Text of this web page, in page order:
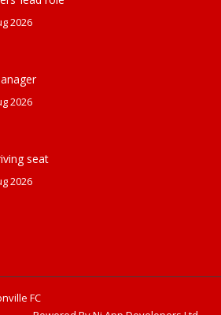
2026
2026
seat
2026
FC